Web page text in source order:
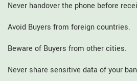
Never handover the phone before
Avoid Buyers from foreign countries.
Beware of Buyers from other cities.
Never share sensitive data of your